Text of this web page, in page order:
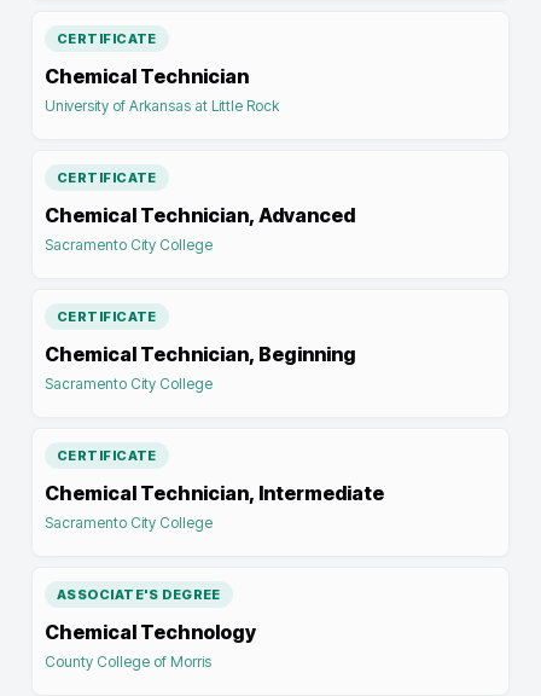
CERTIFICATE
Chemical Technician
University of Arkansas at Little Rock
CERTIFICATE
Chemical Technician, Advanced
Sacramento City College
CERTIFICATE
Chemical Technician, Beginning
Sacramento City College
CERTIFICATE
Chemical Technician, Intermediate
Sacramento City College
ASSOCIATE'S DEGREE
Chemical Technology
County College of Morris